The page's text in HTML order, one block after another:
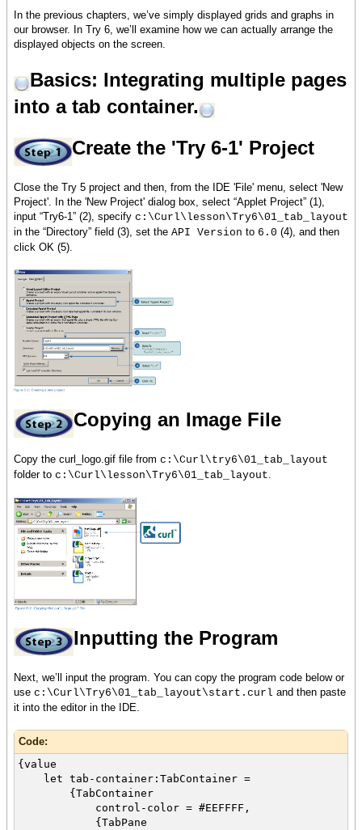
In the previous chapters, we’ve simply displayed grids and graphs in
our browser. In Try 6, we’ll examine how we can actually arrange the
displayed objects on the screen.
Basics: Integrating multiple pages
into a tab container.
Create the 'Try 6-1' Project
Close the Try 5 project and then, from the IDE 'File' menu, select 'New
Project'. In the 'New Project' dialog box, select “Applet Project” (1),
input “Try6-1” (2), specify c:\Curl\lesson\Try6\01_tab_layout
in the “Directory” field (3), set the API Version to 6.0 (4), and then
click OK (5).
Copying an Image File
Copy the curl_logo.gif file from c:\Curl\try6\01_tab_layout
folder to c:\Curl\lesson\Try6\01_tab_layout
Inputting the Program
Next, we’ll input the program. You can copy the program code below or
use c:\Curl\Try6\01_tab_layout\start.curl and then paste
it into the editor in the IDE.
Code:
{value
let tab-container:TabContainer =
{TabContainer
control-color = #EEFFFF,
{TabPane